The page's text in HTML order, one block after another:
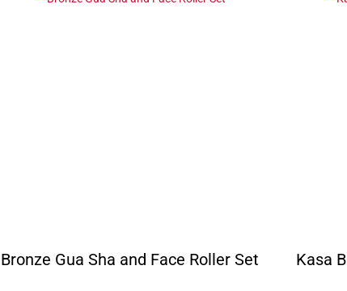
Bronze Gua Sha and Face Roller Set Kasa